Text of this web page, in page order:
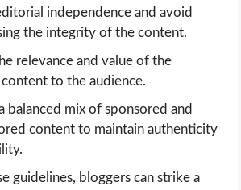
independence and avoid
the integrity of the content.
relevance and value of the
to the audience.
balanced mix of sponsored and
content to maintain authenticity
guidelines, bloggers can strike a